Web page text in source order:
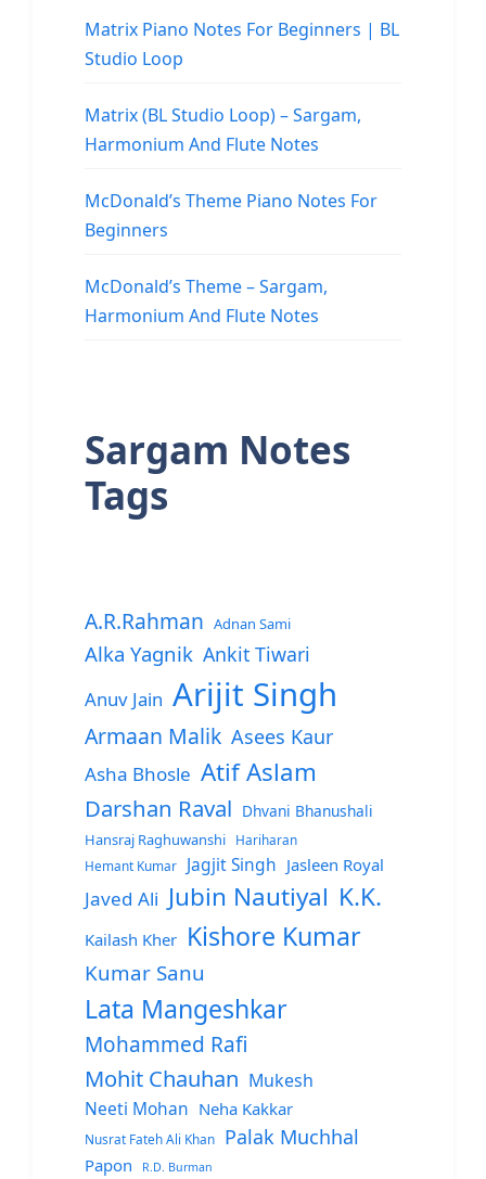
Matrix Piano Notes For Beginners | BL
Studio Loop
Matrix (BL Studio Loop) – Sargam,
Harmonium And Flute Notes
McDonald’s Theme Piano Notes For
Beginners
McDonald’s Theme – Sargam,
Harmonium And Flute Notes
Sargam Notes
Tags
A.R.Rahman Adnan Sami
Alka Yagnik Ankit Tiwari
Anuv Jain Arijit Singh
Armaan Malik Asees Kaur
Asha Bhosle Atif Aslam
Darshan Raval Dhvani Bhanushali
Hansraj Raghuwanshi
Hariharan
Hemant Kumar
Jagjit Singh Jasleen Royal
Javed Ali Jubin Nautiyal K.K.
Kailash Kher Kishore Kumar
Kumar Sanu
Lata Mangeshkar
Mohammed Rafi
Mohit Chauhan Mukesh
Neeti Mohan Neha Kakkar
Nusrat Fateh Ali Khan Palak Muchhal
Papon R.D. Burman